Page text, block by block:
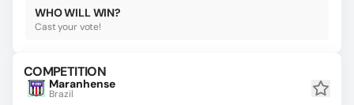
WHO WILL WIN?
Cast your vote!
COMPETITION
Maranhense
Brazil